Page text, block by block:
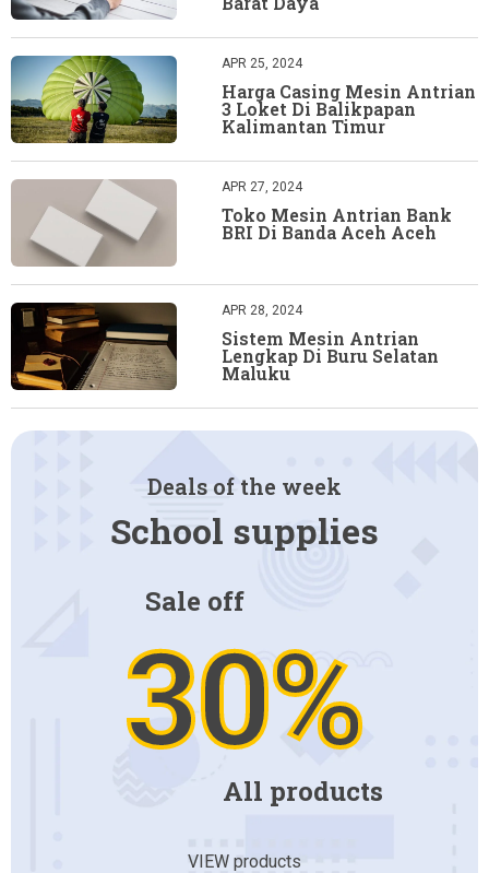
APR 25, 2024
Harga Casing Mesin Antrian
3 Loket Di Balikpapan
Kalimantan Timur
APR 27, 2024
Toko Mesin Antrian Bank
BRI Di Banda Aceh Aceh
APR 28, 2024
Sistem Mesin Antrian
Lengkap Di Buru Selatan
Maluku
Deals of the week
School supplies
Sale off
30%
All products
VIEW products